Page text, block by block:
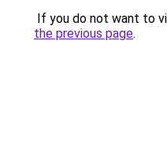
If you do not want to
the previous page.